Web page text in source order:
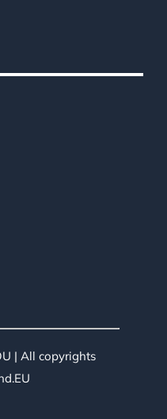
| All copyrights